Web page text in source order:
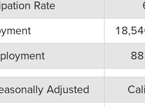
Rate
Adjusted